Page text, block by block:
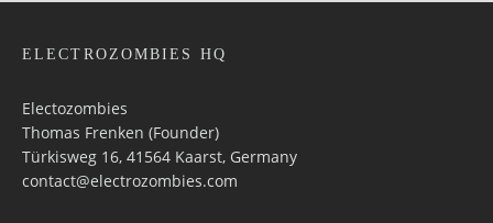
ELECTROZOMBIES HQ
Electozombies
Thomas Frenken (Founder)
Türkisweg 16, 41564 Kaarst, Germany
contact@electrozombies.com